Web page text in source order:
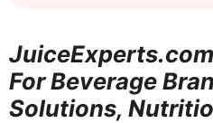
For Beverage
Solutions,